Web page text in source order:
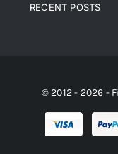
RECENT POSTS
© 2012 - 2026 -